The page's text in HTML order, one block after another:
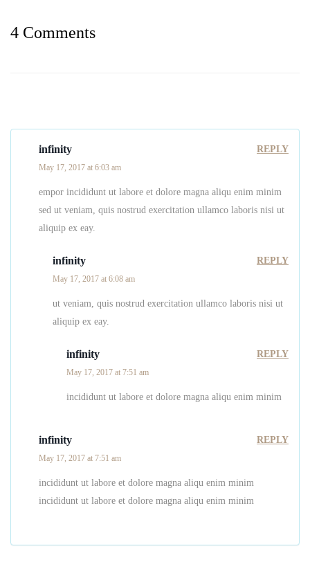
4 Comments
infinity REPLY
May 17, 2017 at 6:03 am
empor incididunt ut labore et dolore magna aliqu enim minim
sed ut veniam, quis nostrud exercitation ullamco laboris nisi ut
aliquip ex eay.
infinity REPLY
May 17, 2017 at 6:08 am
ut veniam, quis nostrud exercitation ullamco laboris nisi ut
aliquip ex eay.
infinity REPLY
May 17, 2017 at 7:51 am
incididunt ut labore et dolore magna aliqu enim minim
infinity REPLY
May 17, 2017 at 7:51 am
incididunt ut labore et dolore magna aliqu enim minim
incididunt ut labore et dolore magna aliqu enim minim